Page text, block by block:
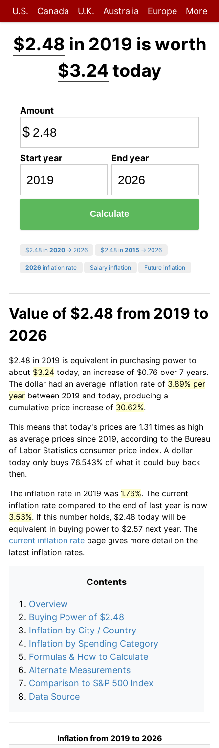
U.S. Canada U.K. Australia Europe More
$2.48 in 2019 is worth
$3.24 today
Amount
$
Start year End year
Calculate
$2.48 in 2020 → 2026 $2.48 in 2015 → 2026
2026 inflation rate Salary inflation Future inflation
Value of $2.48 from 2019 to
2026
$2.48 in 2019 is equivalent in purchasing power to
about $3.24 today, an increase of $0.76 over 7 years.
The dollar had an average inflation rate of 3.89% per
year between 2019 and today, producing a
cumulative price increase of 30.62%.
This means that today's prices are 1.31 times as high
as average prices since 2019, according to the Bureau
of Labor Statistics consumer price index. A dollar
today only buys 76.543% of what it could buy back
then.
The inflation rate in 2019 was 1.76%. The current
inflation rate compared to the end of last year is now
3.53%. If this number holds, $2.48 today will be
equivalent in buying power to $2.57 next year. The
current inflation rate page gives more detail on the
latest inflation rates.
Contents
Overview
Buying Power of $2.48
Inflation by City / Country
Inflation by Spending Category
Formulas & How to Calculate
Alternate Measurements
Comparison to S&P 500 Index
Data Source
Inflation from 2019 to 2026